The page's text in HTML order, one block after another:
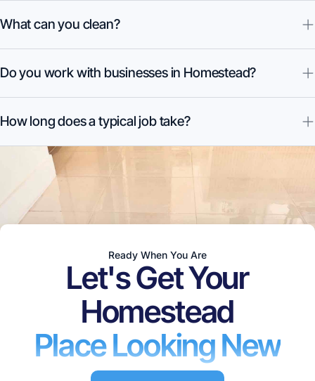
What can you clean?
Do you work with businesses in Homestead?
How long does a typical job take?
Ready When You Are
Let's Get Your
Homestead
Place Looking New